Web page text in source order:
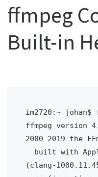
ffmpeg
Built-in
im2720:~ johan$
ffmpeg version
2000-2019 the
(clang-